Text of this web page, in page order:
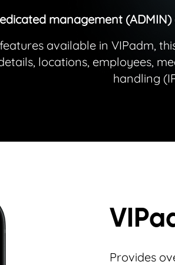
management
available in VIPadm,
locations, employees,
handling
Provides